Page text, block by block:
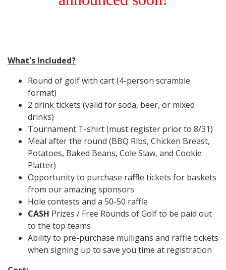
What's Included?
Round of golf with cart (4-person scramble
format)
2 drink tickets (valid for soda, beer, or mixed
drinks)
Tournament T-shirt(must register prior to 8/31)
Meal after the round (BBQ Ribs, Chicken Breast,
Potatoes, Baked Beans, Cole Slaw, and Cookie
Platter)
Opportunity to purchase raffle tickets for baskets
from our amazing sponsors
Hole contests and a 50-50 raffle
CASH Prizes / Free Rounds of Golf to be paid out
to the top teams
Ability to pre-purchase mulligans and raffle tickets
when signing up to save you time at registration